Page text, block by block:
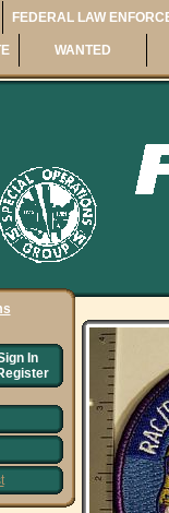
FEDERAL LAW
WANTED
In